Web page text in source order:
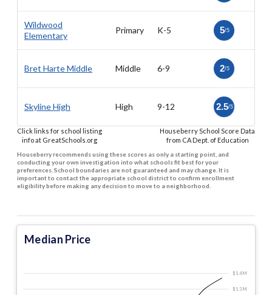
Wildwood
Elementary
Primary K-5 5/5
Bret Harte Middle Middle 6-9 2/5
Skyline High High 9-12 2.5/5
Click links for school listing
info at GreatSchools.org
Houseberry School Score Data
from CA Dept. of Education
Houseberry recommends using these scores as only a starting point, and
conducting your own investigation into what schools fit best for your
preferences. School boundaries are not guaranteed and may change. It is
important to contact the appropriate school district to confirm enrollment
eligibility before making any decision to move to a neighborhood.
Median Price
$1.3 M
$1.4 M